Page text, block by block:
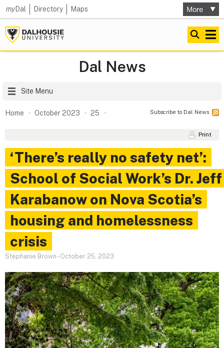
myDal Directory Maps
Dal News
Site Menu
Home October 2023 25 Subscribe to Dal News
Print
‘There’s really no safety net’:
School of Social Work’s Dr. Jeff
Karabanow on Nova Scotia’s
housing and homelessness
crisis
Stephanie Brown - October 25, 2023